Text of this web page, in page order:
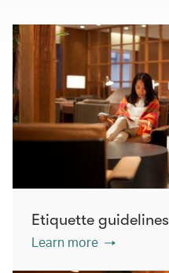
Etiquette guidelines
Learn more